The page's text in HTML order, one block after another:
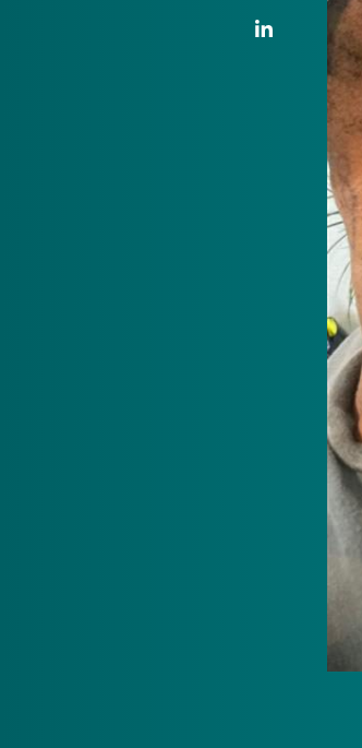
LinkedIn Link